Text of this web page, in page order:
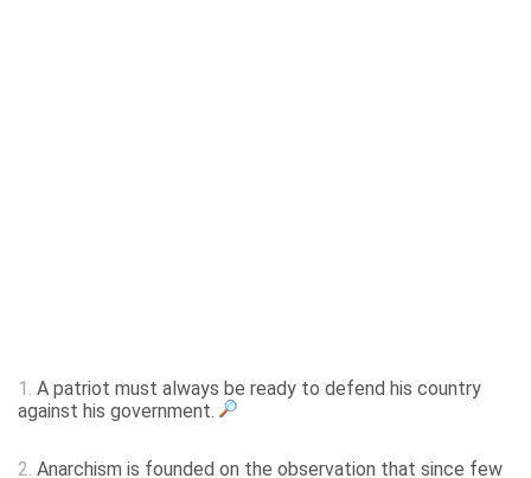
1. A patriot must always be ready to defend his country
against his government.
2. Anarchism is founded on the observation that since few